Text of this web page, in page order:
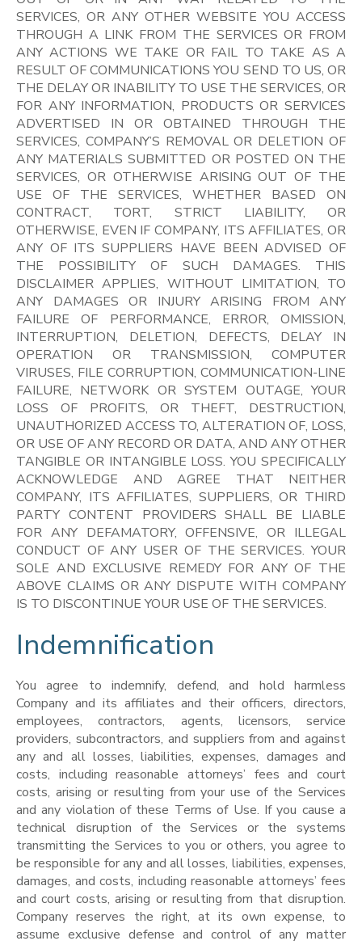
SERVICES, OR ANY OTHER WEBSITE YOU ACCESS
THROUGH A LINK FROM THE SERVICES OR FROM
ANY ACTIONS WE TAKE OR FAIL TO TAKE AS A
RESULT OF COMMUNICATIONS YOU SEND TO US, OR
THE DELAY OR INABILITY TO USE THE SERVICES, OR
FOR ANY INFORMATION, PRODUCTS OR SERVICES
ADVERTISED IN OR OBTAINED THROUGH THE
SERVICES, COMPANY’S REMOVAL OR DELETION OF
ANY MATERIALS SUBMITTED OR POSTED ON THE
SERVICES, OR OTHERWISE ARISING OUT OF THE
USE OF THE SERVICES, WHETHER BASED ON
CONTRACT, TORT, STRICT LIABILITY, OR
OTHERWISE, EVEN IF COMPANY, ITS AFFILIATES, OR
ANY OF ITS SUPPLIERS HAVE BEEN ADVISED OF
THE POSSIBILITY OF SUCH DAMAGES. THIS
DISCLAIMER APPLIES, WITHOUT LIMITATION, TO
ANY DAMAGES OR INJURY ARISING FROM ANY
FAILURE OF PERFORMANCE, ERROR, OMISSION,
INTERRUPTION, DELETION, DEFECTS, DELAY IN
OPERATION OR TRANSMISSION, COMPUTER
VIRUSES, FILE CORRUPTION, COMMUNICATION-LINE
FAILURE, NETWORK OR SYSTEM OUTAGE, YOUR
LOSS OF PROFITS, OR THEFT, DESTRUCTION,
UNAUTHORIZED ACCESS TO, ALTERATION OF, LOSS,
OR USE OF ANY RECORD OR DATA, AND ANY OTHER
TANGIBLE OR INTANGIBLE LOSS. YOU SPECIFICALLY
ACKNOWLEDGE AND AGREE THAT NEITHER
COMPANY, ITS AFFILIATES, SUPPLIERS, OR THIRD
PARTY CONTENT PROVIDERS SHALL BE LIABLE
FOR ANY DEFAMATORY, OFFENSIVE, OR ILLEGAL
CONDUCT OF ANY USER OF THE SERVICES. YOUR
SOLE AND EXCLUSIVE REMEDY FOR ANY OF THE
ABOVE CLAIMS OR ANY DISPUTE WITH COMPANY
IS TO DISCONTINUE YOUR USE OF THE SERVICES.
Indemnification
You agree to indemnify, defend, and hold harmless
Company and its affiliates and their officers, directors,
employees, contractors, agents, licensors, service
providers, subcontractors, and suppliers from and against
any and all losses, liabilities, expenses, damages and
costs, including reasonable attorneys’ fees and court
costs, arising or resulting from your use of the Services
and any violation of these Terms of Use. If you cause a
technical disruption of the Services or the systems
transmitting the Services to you or others, you agree to
be responsible for any and all losses, liabilities, expenses,
damages, and costs, including reasonable attorneys’ fees
and court costs, arising or resulting from that disruption.
Company reserves the right, at its own expense, to
assume exclusive defense and control of any matter